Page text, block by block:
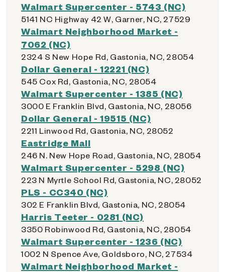
Walmart Supercenter - 5743 (NC)
5141 NC Highway 42 W, Garner, NC, 27529
Walmart Neighborhood Market -
7062 (NC)
2324 S New Hope Rd, Gastonia, NC, 28054
Dollar General - 12221 (NC)
545 Cox Rd, Gastonia, NC, 28054
Walmart Supercenter - 1385 (NC)
3000 E Franklin Blvd, Gastonia, NC, 28056
Dollar General - 19515 (NC)
2211 Linwood Rd, Gastonia, NC, 28052
Eastridge Mall
246 N. New Hope Road, Gastonia, NC, 28054
Walmart Supercenter - 5298 (NC)
223 N Myrtle School Rd, Gastonia, NC, 28052
PLS - CC340 (NC)
302 E Franklin Blvd, Gastonia, NC, 28054
Harris Teeter - 0281 (NC)
3350 Robinwood Rd, Gastonia, NC, 28054
Walmart Supercenter - 1236 (NC)
1002 N Spence Ave, Goldsboro, NC, 27534
Walmart Neighborhood Market -